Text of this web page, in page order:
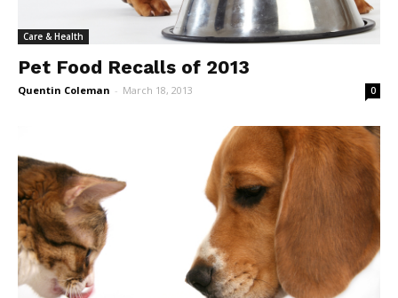
Care & Health
Pet Food Recalls of 2013
Quentin Coleman - March 18, 2013 0